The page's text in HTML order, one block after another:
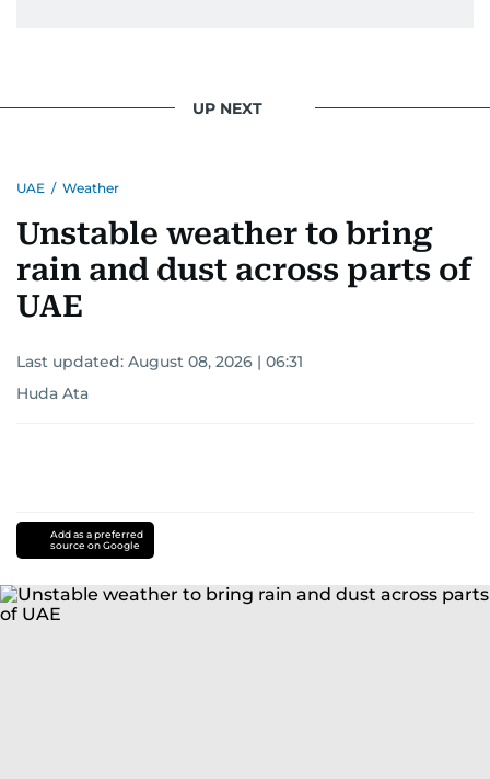
UP NEXT
UAE / Weather
Unstable weather to bring
rain and dust across parts of
UAE
Last updated: August 08, 2026 | 06:31
Huda Ata
Add as a preferred
source on Google